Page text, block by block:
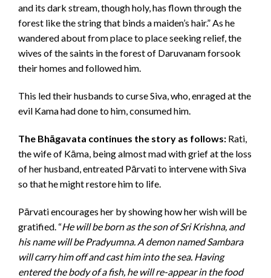
and its dark stream, though holy, has flown through the
forest like the string that binds a maiden’s hair.” As he
wandered about from place to place seeking relief, the
wives of the saints in the forest of Daruvanam forsook
their homes and followed him.
This led their husbands to curse Siva, who, enraged at the
evil Kama had done to him, consumed him.
The Bhāgavata continues the story as follows: Rati,
the wife of Kāma, being almost mad with grief at the loss
of her husband, entreated Pārvati to intervene with Siva
so that he might restore him to life.
Pārvati encourages her by showing how her wish will be
gratified. “He will be born as the son of Sri Krishna, and
his name will be Pradyumna. A demon named Sambara
will carry him off and cast him into the sea. Having
entered the body of a fish, he will re-appear in the food